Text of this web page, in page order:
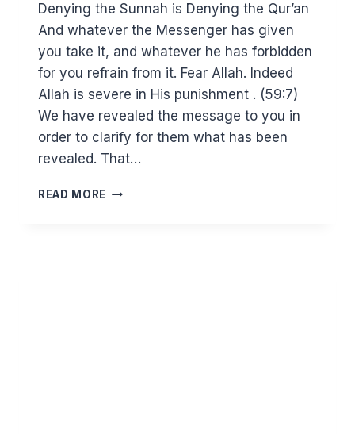
Denying the Sunnah is Denying the Qur’an
And whatever the Messenger has given
you take it, and whatever he has forbidden
for you refrain from it. Fear Allah. Indeed
Allah is severe in His punishment . (59:7)
We have revealed the message to you in
order to clarify for them what has been
revealed. That…
READ MORE WHY